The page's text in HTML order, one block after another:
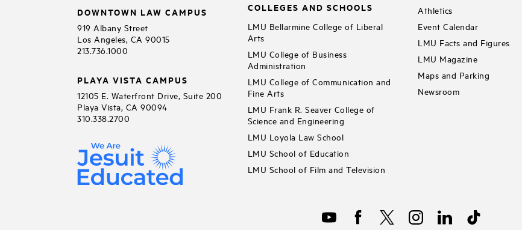
DOWNTOWN LAW CAMPUS
919 Albany Street
Los Angeles, CA 90015
213.736.1000
PLAYA VISTA CAMPUS
12105 E. Waterfront Drive, Suite 200
Playa Vista, CA 90094
310.338.2700
COLLEGES AND SCHOOLS
LMU Bellarmine College of Liberal
Arts
LMU College of Business
Administration
LMU College of Communication and
Fine Arts
LMU Frank R. Seaver College of
Science and Engineering
LMU Loyola Law School
LMU School of Education
LMU School of Film and Television
Athletics
Event Calendar
LMU Facts and Figures
LMU Magazine
Maps and Parking
Newsroom